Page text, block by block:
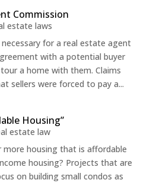
Commission
estate laws
for a real estate agent
with a potential buyer
a home with them. Claims
sellers were forced to pay a...
Housing”
estate law
more housing that is affordable
housing? Projects that are
on building small condos as